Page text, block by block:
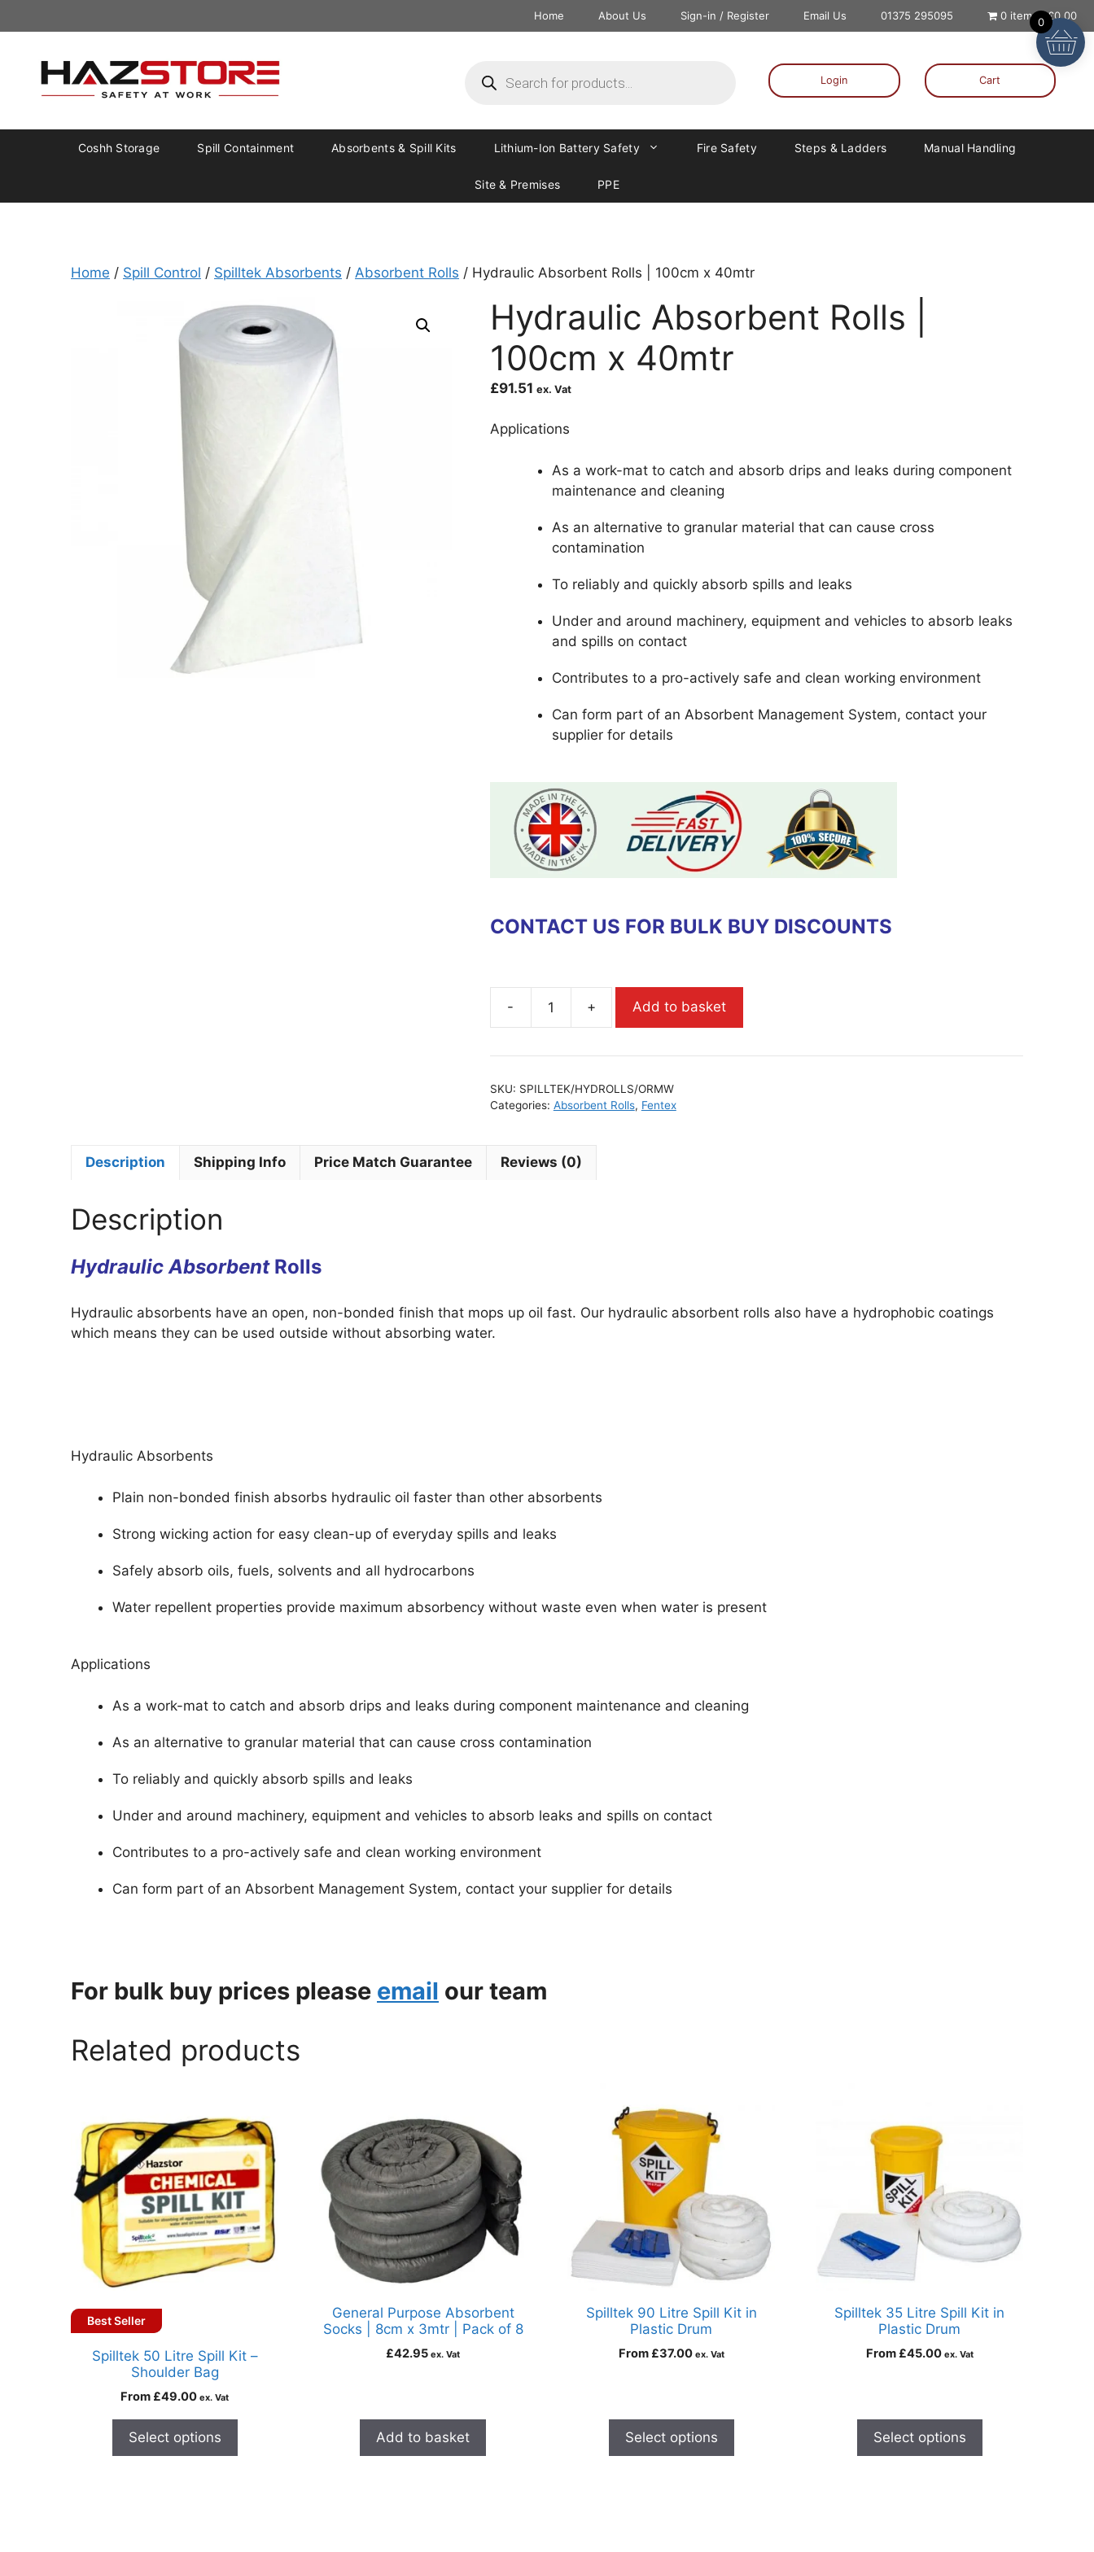
Home About Us Sign-in / Register Email Us 01375 295095 0 items £0.00
Login Cart
Coshh Storage Spill Containment Absorbents & Spill Kits Lithium-Ion Battery Safety Fire Safety Steps & Ladders Manual Handling
Site & Premises PPE
Home / Spill Control / Spilltek Absorbents / Absorbent Rolls / Hydraulic Absorbent Rolls | 100cm x 40mtr
Hydraulic Absorbent Rolls |
100cm x 40mtr
£91.51 ex. Vat
Applications
As a work-mat to catch and absorb drips and leaks during component
maintenance and cleaning
As an alternative to granular material that can cause cross
contamination
To reliably and quickly absorb spills and leaks
Under and around machinery, equipment and vehicles to absorb leaks
and spills on contact
Contributes to a pro-actively safe and clean working environment
Can form part of an Absorbent Management System, contact your
supplier for details
CONTACT US FOR BULK BUY DISCOUNTS
- + Add to basket
SKU: SPILLTEK/HYDROLLS/ORMW
Categories: Absorbent Rolls, Fentex
Description Shipping Info Price Match Guarantee Reviews (0)
Description
Hydraulic Absorbent Rolls
Hydraulic absorbents have an open, non-bonded finish that mops up oil fast. Our hydraulic absorbent rolls also have a hydrophobic coatings
which means they can be used outside without absorbing water.
Hydraulic Absorbents
Plain non-bonded finish absorbs hydraulic oil faster than other absorbents
Strong wicking action for easy clean-up of everyday spills and leaks
Safely absorb oils, fuels, solvents and all hydrocarbons
Water repellent properties provide maximum absorbency without waste even when water is present
Applications
As a work-mat to catch and absorb drips and leaks during component maintenance and cleaning
As an alternative to granular material that can cause cross contamination
To reliably and quickly absorb spills and leaks
Under and around machinery, equipment and vehicles to absorb leaks and spills on contact
Contributes to a pro-actively safe and clean working environment
Can form part of an Absorbent Management System, contact your supplier for details
For bulk buy prices please email our team
Related products
Best Seller
Spilltek 50 Litre Spill Kit –
Shoulder Bag
From £49.00 ex. Vat
Select options
General Purpose Absorbent
Socks | 8cm x 3mtr | Pack of 8
£42.95 ex. Vat
Add to basket
Spilltek 90 Litre Spill Kit in
Plastic Drum
From £37.00 ex. Vat
Select options
Spilltek 35 Litre Spill Kit in
Plastic Drum
From £45.00 ex. Vat
Select options
0